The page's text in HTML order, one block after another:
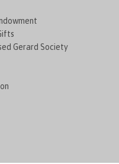
Gerard Society